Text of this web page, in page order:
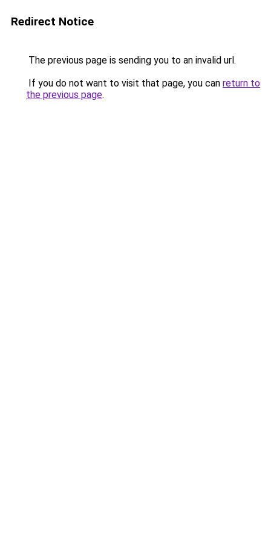
Redirect Notice
The previous page is sending you to an invalid url.
If you do not want to visit that page, you can return to
the previous page.